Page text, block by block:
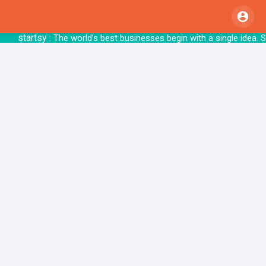
startsy: The world’s best businesses begin